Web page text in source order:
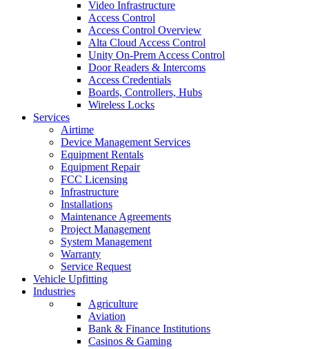
Video Infrastructure
Access Control
Access Control Overview
Alta Cloud Access Control
Unity On-Prem Access Control
Door Readers & Intercoms
Access Credentials
Boards, Controllers, Hubs
Wireless Locks
Services
Airtime
Device Management Services
Equipment Rentals
Equipment Repair
FCC Licensing
Infrastructure
Installations
Maintenance Agreements
Project Management
System Management
Warranty
Service Request
Vehicle Upfitting
Industries
Agriculture
Aviation
Bank & Finance Institutions
Casinos & Gaming